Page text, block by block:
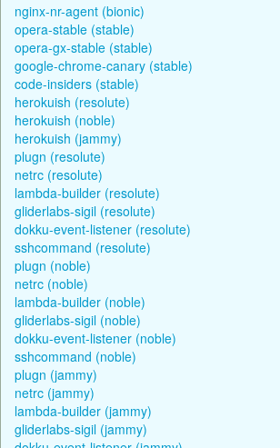
nginx-nr-agent (bionic)
opera-stable (stable)
opera-gx-stable (stable)
google-chrome-canary (stable)
code-insiders (stable)
herokuish (resolute)
herokuish (noble)
herokuish (jammy)
plugn (resolute)
netrc (resolute)
lambda-builder (resolute)
gliderlabs-sigil (resolute)
dokku-event-listener (resolute)
sshcommand (resolute)
plugn (noble)
netrc (noble)
lambda-builder (noble)
gliderlabs-sigil (noble)
dokku-event-listener (noble)
sshcommand (noble)
plugn (jammy)
netrc (jammy)
lambda-builder (jammy)
gliderlabs-sigil (jammy)